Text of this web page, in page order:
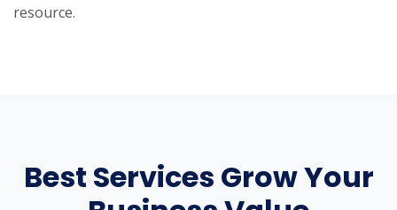
resource.
Best Services Grow Your